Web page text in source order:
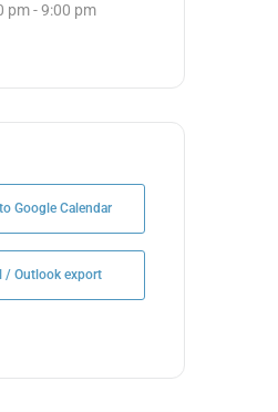
pm - 9:00 pm
Google Calendar
/ Outlook export